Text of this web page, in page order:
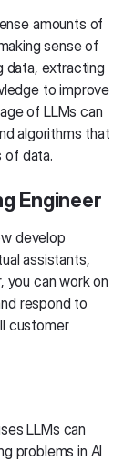
amounts of
sense of
data, extracting
to improve
of LLMs can
algorithms that
of data.
Engineer
develop
assistants,
you can work on
respond to
customer
LLMs can
problems in AI